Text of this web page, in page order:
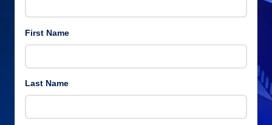
First Name
Last Name